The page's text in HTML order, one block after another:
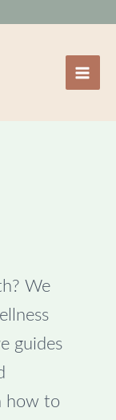
We
guides
how to